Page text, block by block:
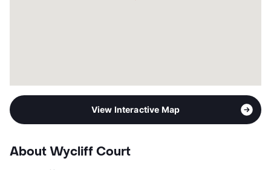
View Interactive Map
About Wycliff Court